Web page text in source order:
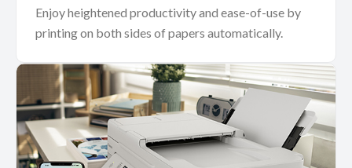
Enjoy heightened productivity and ease-of-use by
printing on both sides of papers automatically.